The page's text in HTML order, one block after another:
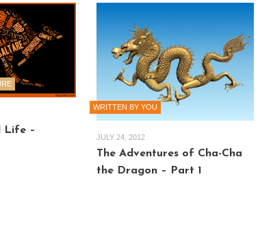
Life –
WRITTEN BY YOU
JULY 24, 2012
The Adventures of Cha-Cha
the Dragon – Part 1